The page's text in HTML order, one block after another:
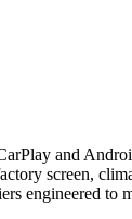
and
screen,
engineered to